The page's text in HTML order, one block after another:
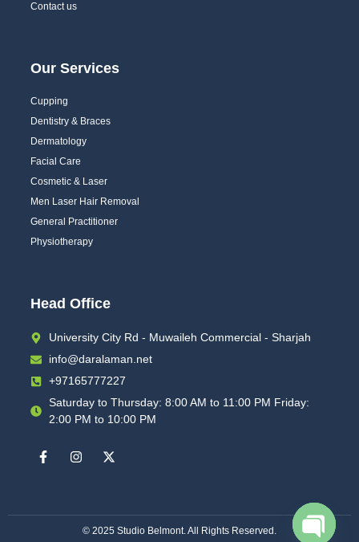
Contact us
Our Services
Cupping
Dentistry & Braces
Dermatology
Facial Care
Cosmetic & Laser
Men Laser Hair Removal
General Practitioner
Physiotherapy
Head Office
University City Rd - Muwaileh Commercial - Sharjah
info@daralaman.net
+97165777227
Saturday to Thursday: 8:00 AM to 11:00 PM Friday:
2:00 PM to 10:00 PM
© 2025 Studio Belmont. All Rights Reserved.